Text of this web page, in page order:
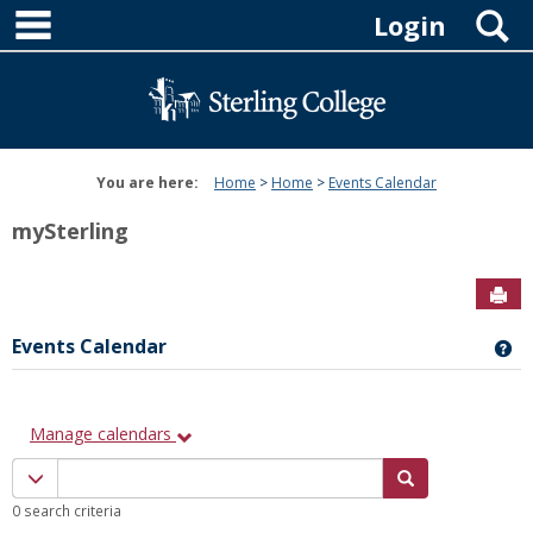
Skip
content
Login
You are here: Home Home Events Calendar
mySterling
Events Calendar
Manage calendars
quick
filter
0 search criteria